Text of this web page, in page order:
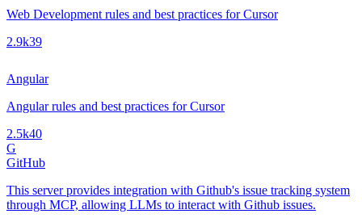
Web Development rules and best practices for Cursor
2.9k39
Angular
Angular rules and best practices for Cursor
2.5k40
G
GitHub
This server provides integration with Github's issue tracking system
through MCP, allowing LLMs to interact with Github issues.